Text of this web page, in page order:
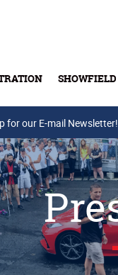
SHOWFIELD
for our E-mail Newsletter!